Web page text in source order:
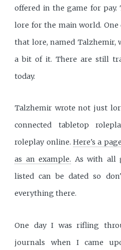
offered in the game for
lore for the main world.
that lore, named Talzhemir,
a bit of it. There are still
today.
Talzhemir wrote not just
connected tabletop
roleplay online.Here's a
as an example. As with all
listed can be dated so
everything there.
One day I was rifling
journals when I came